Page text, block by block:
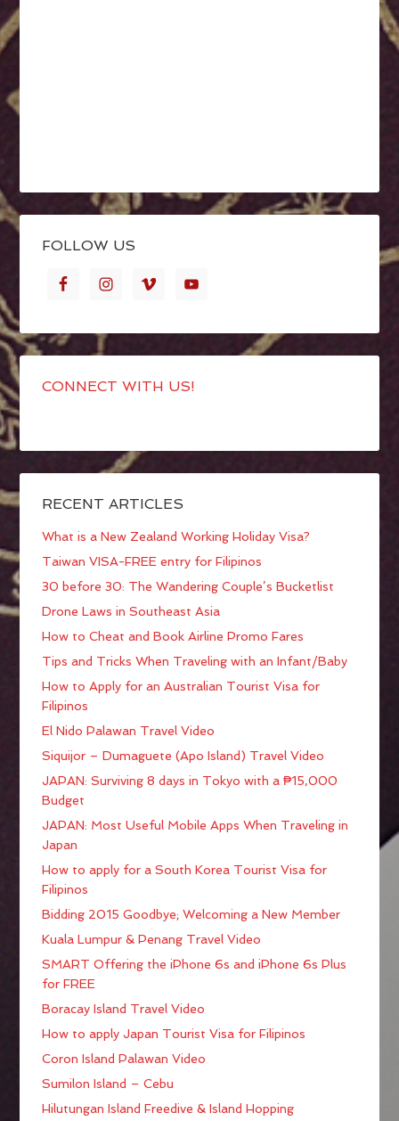
FOLLOW US
CONNECT WITH US!
RECENT ARTICLES
What is a New Zealand Working Holiday Visa?
Taiwan VISA-FREE entry for Filipinos
30 before 30: The Wandering Couple’s Bucketlist
Drone Laws in Southeast Asia
How to Cheat and Book Airline Promo Fares
Tips and Tricks When Traveling with an Infant/Baby
How to Apply for an Australian Tourist Visa for
Filipinos
El Nido Palawan Travel Video
Siquijor – Dumaguete (Apo Island) Travel Video
JAPAN: Surviving 8 days in Tokyo with a ₱15,000
Budget
JAPAN: Most Useful Mobile Apps When Traveling in
Japan
How to apply for a South Korea Tourist Visa for
Filipinos
Bidding 2015 Goodbye; Welcoming a New Member
Kuala Lumpur & Penang Travel Video
SMART Offering the iPhone 6s and iPhone 6s Plus
for FREE
Boracay Island Travel Video
How to apply Japan Tourist Visa for Filipinos
Coron Island Palawan Video
Sumilon Island – Cebu
Hilutungan Island Freedive & Island Hopping